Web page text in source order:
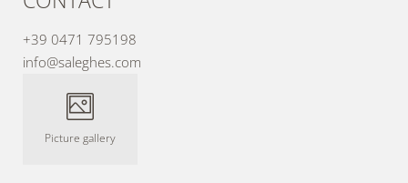
+39 0471 795198
info@saleghes.com
Picture gallery